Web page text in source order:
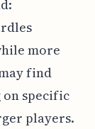
more
find
specific
players.